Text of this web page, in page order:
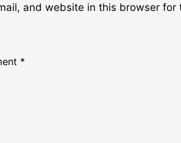
and website in this browser for